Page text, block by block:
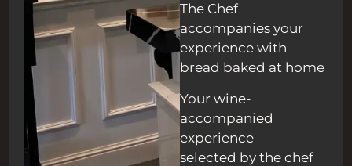
The Chef
accompanies your
experience with
bread baked at home
Your wine-
accompanied
experience
selected by the chef